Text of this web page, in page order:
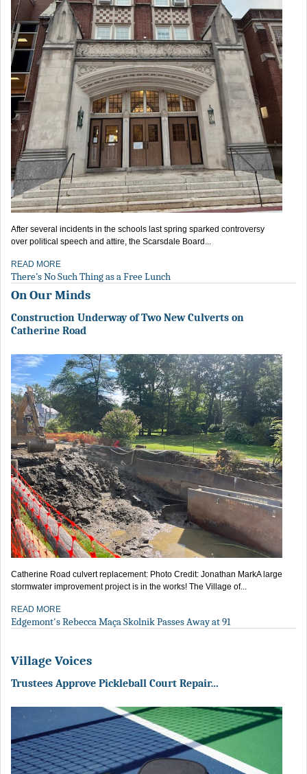
After several incidents in the schools last spring sparked controversy
over political speech and attire, the Scarsdale Board...
READ MORE
There’s No Such Thing as a Free Lunch
On Our Minds
Construction Underway of Two New Culverts on
Catherine Road
Catherine Road culvert replacement: Photo Credit: Jonathan MarkA large
stormwater improvement project is in the works! The Village of...
READ MORE
Edgemont's Rebecca Maça Skolnik Passes Away at 91
Village Voices
Trustees Approve Pickleball Court Repair…